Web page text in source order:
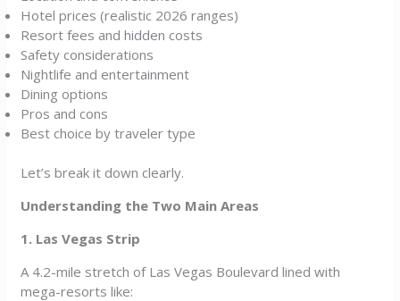
Hotel prices (realistic 2026 ranges)
Resort fees and hidden costs
Safety considerations
Nightlife and entertainment
Dining options
Pros and cons
Best choice by traveler type
Let’s break it down clearly.
Understanding the Two Main Areas
1. Las Vegas Strip
A 4.2-mile stretch of Las Vegas Boulevard lined with
mega-resorts like: